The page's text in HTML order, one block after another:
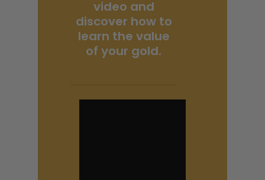
video and
discover how to
learn the value
of your gold.